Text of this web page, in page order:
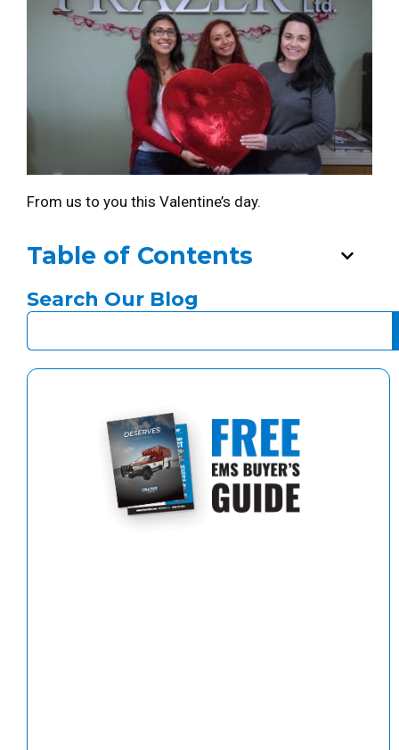
From us to you this Valentine’s day.
Table of Contents
Search Our Blog